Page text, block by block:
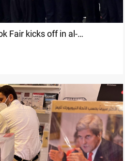
Fair kicks off in al-